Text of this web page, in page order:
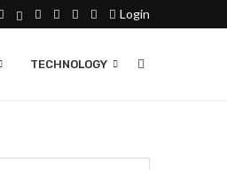
Login
TECHNOLOGY